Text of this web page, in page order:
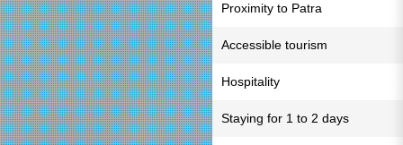
Proximity to Patra
Accessible tourism
Hospitality
Staying for 1 to 2 days